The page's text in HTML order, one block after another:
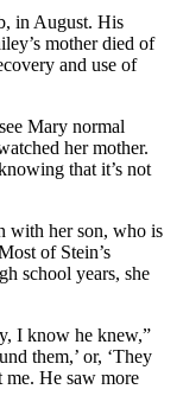
in August. His
mother died of
and use of
Mary normal
her mother.
that it’s not
with her son, who is
of Stein’s
school years, she
I know he knew,”
them,’ or, ‘They
me. He saw more